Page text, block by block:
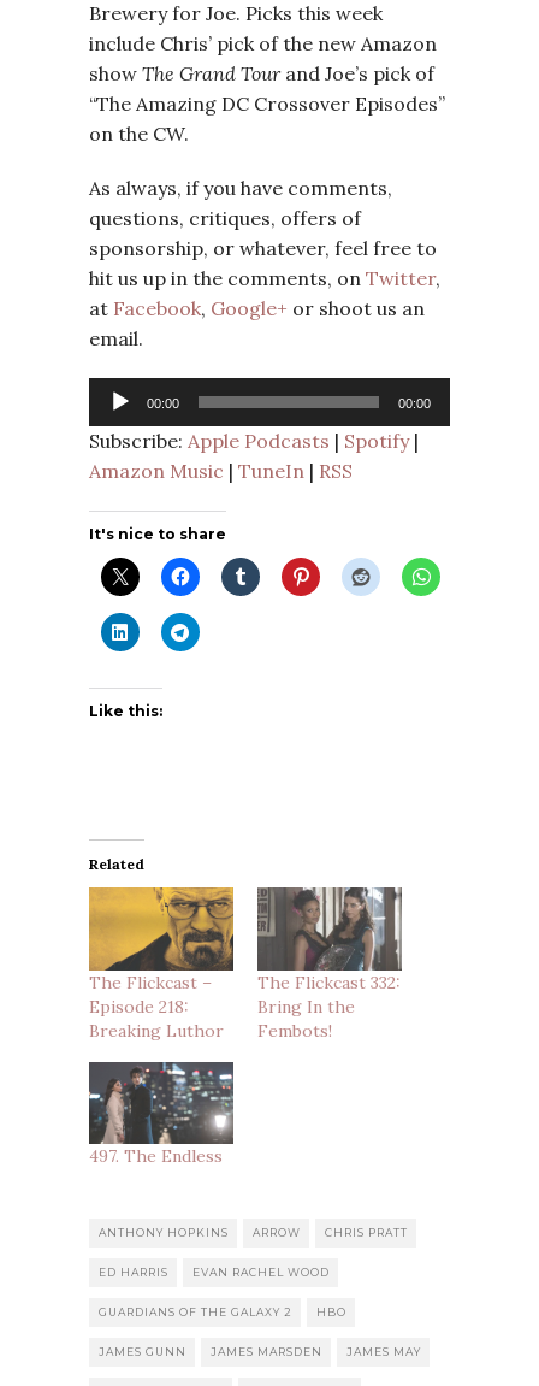
Brewery for Joe. Picks this week
include Chris’ pick of the new Amazon
show The Grand Tour and Joe’s pick of
“The Amazing DC Crossover Episodes”
on the CW.
As always, if you have comments,
questions, critiques, offers of
sponsorship, or whatever, feel free to
hit us up in the comments, on Twitter,
at Facebook, Google+ or shoot us an
email.
Audio
Player
00:00 00:00
Subscribe: Apple Podcasts | Spotify|
Amazon Music | TuneIn | RSS
It's nice to share
Like this:
Related
The Flickcast –
Episode 218:
Breaking Luthor
The Flickcast 332:
Bring In the
Fembots!
497. The Endless
ANTHONY HOPKINS ARROW CHRIS PRATT
ED HARRIS EVAN RACHEL WOOD
GUARDIANS OF THE GALAXY 2 HBO
JAMES GUNN JAMES MARSDEN JAMES MAY